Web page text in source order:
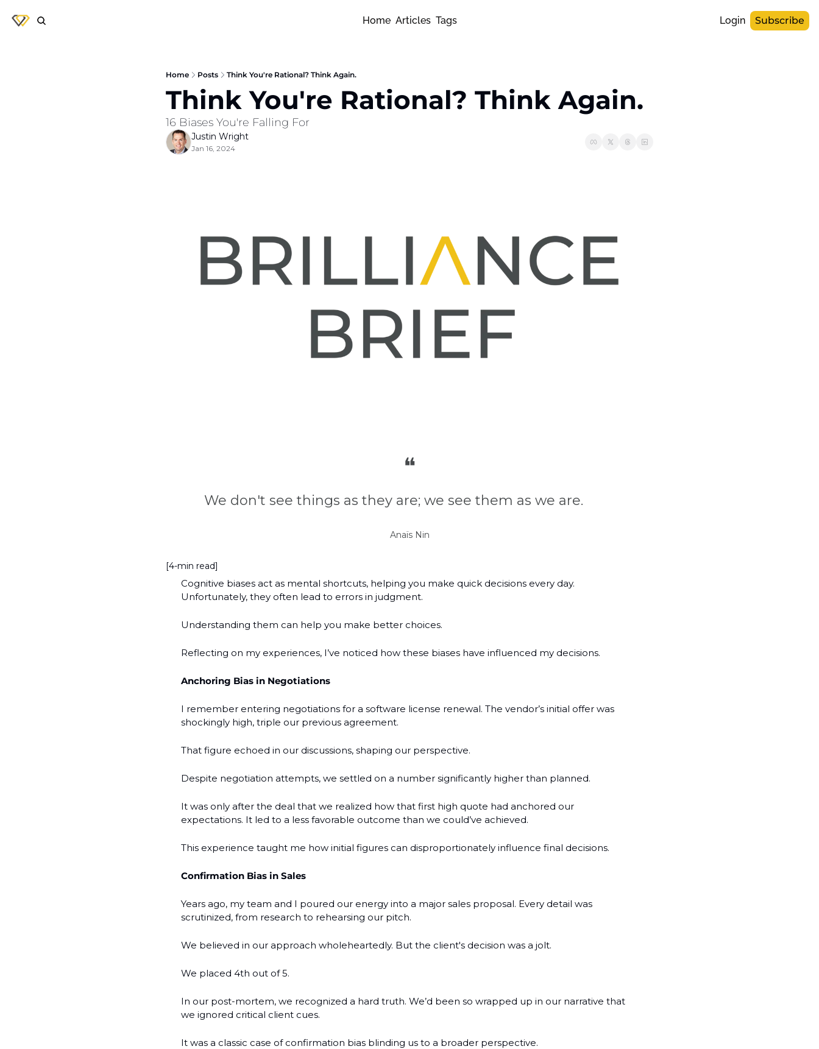
Home Articles Tags Login Subscribe
Home Posts Think You're Rational? Think Again.
Think You're Rational? Think Again.
16 Biases You're Falling For
Justin Wright
Jan 16, 2024
❝
We don't see things as they are; we see them as we are.
Anaïs Nin
[4-min read]
Cognitive biases act as mental shortcuts, helping you make quick decisions every day.
Unfortunately, they often lead to errors in judgment.
Understanding them can help you make better choices.
Reflecting on my experiences, I’ve noticed how these biases have influenced my decisions.
Anchoring Bias in Negotiations
I remember entering negotiations for a software license renewal. The vendor’s initial offer was
shockingly high, triple our previous agreement.
That figure echoed in our discussions, shaping our perspective.
Despite negotiation attempts, we settled on a number significantly higher than planned.
It was only after the deal that we realized how that first high quote had anchored our
expectations. It led to a less favorable outcome than we could’ve achieved.
This experience taught me how initial figures can disproportionately influence final decisions.
Confirmation Bias in Sales
Years ago, my team and I poured our energy into a major sales proposal. Every detail was
scrutinized, from research to rehearsing our pitch.
We believed in our approach wholeheartedly. But the client's decision was a jolt.
We placed 4th out of 5.
In our post-mortem, we recognized a hard truth. We’d been so wrapped up in our narrative that
we ignored critical client cues.
It was a classic case of confirmation bias blinding us to a broader perspective.